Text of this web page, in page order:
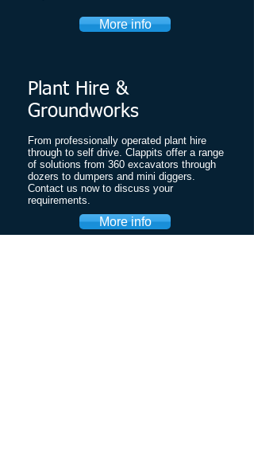
More info
Plant Hire &
Groundworks
From professionally operated plant hire
through to self drive. Clappits offer a range
of solutions from 360 excavators through
dozers to dumpers and mini diggers.
Contact us now to discuss your
requirements.
More info